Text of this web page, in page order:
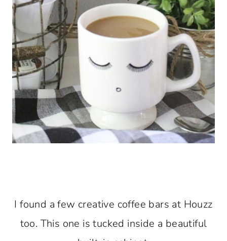
I found a few creative coffee bars at Houzz
too. This one is tucked inside a beautiful